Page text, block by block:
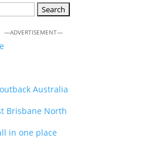
—ADVERTISEMENT—